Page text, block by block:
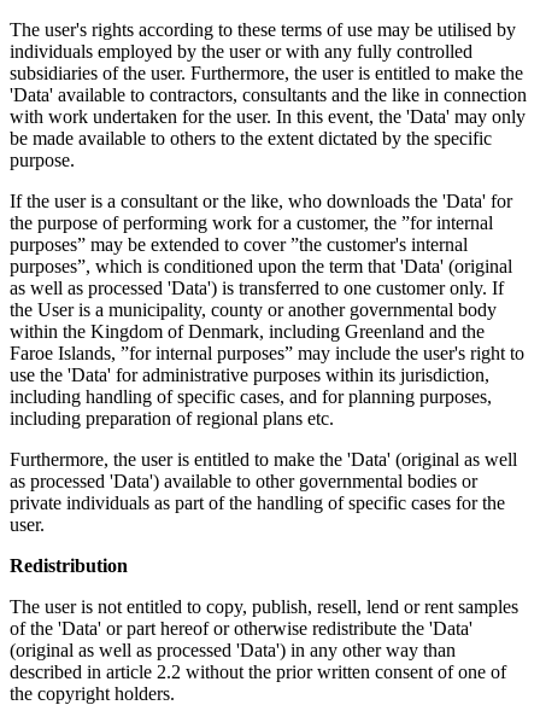
The user's rights according to these terms of use may be utilised by
individuals employed by the user or with any fully controlled
subsidiaries of the user. Furthermore, the user is entitled to make the
'Data' available to contractors, consultants and the like in connection
with work undertaken for the user. In this event, the 'Data' may only
be made available to others to the extent dictated by the specific
purpose.
If the user is a consultant or the like, who downloads the 'Data' for
the purpose of performing work for a customer, the ”for internal
purposes” may be extended to cover ”the customer's internal
purposes”, which is conditioned upon the term that 'Data' (original
as well as processed 'Data') is transferred to one customer only. If
the User is a municipality, county or another governmental body
within the Kingdom of Denmark, including Greenland and the
Faroe Islands, ”for internal purposes” may include the user's right to
use the 'Data' for administrative purposes within its jurisdiction,
including handling of specific cases, and for planning purposes,
including preparation of regional plans etc.
Furthermore, the user is entitled to make the 'Data' (original as well
as processed 'Data') available to other governmental bodies or
private individuals as part of the handling of specific cases for the
user.
Redistribution
The user is not entitled to copy, publish, resell, lend or rent samples
of the 'Data' or part hereof or otherwise redistribute the 'Data'
(original as well as processed 'Data') in any other way than
described in article 2.2 without the prior written consent of one of
the copyright holders.